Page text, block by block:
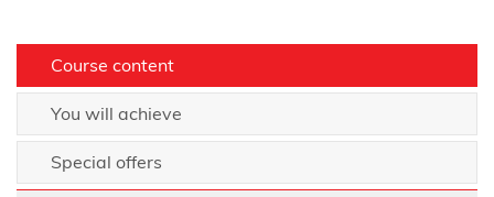
Course content
You will achieve
Special offers